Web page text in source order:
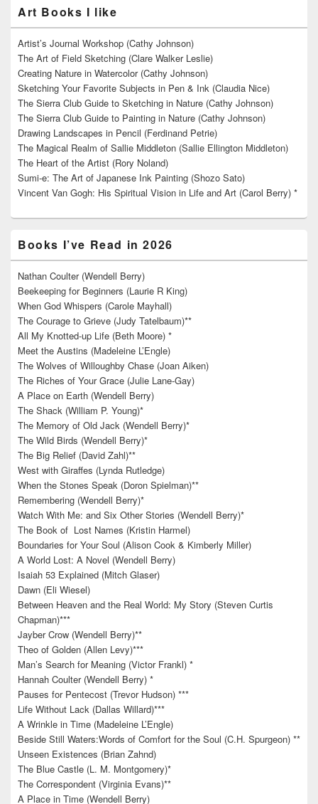
Art Books I like
Artist’s Journal Workshop (Cathy Johnson)
The Art of Field Sketching (Clare Walker Leslie)
Creating Nature in Watercolor (Cathy Johnson)
Sketching Your Favorite Subjects in Pen & Ink (Claudia Nice)
The Sierra Club Guide to Sketching in Nature (Cathy Johnson)
The Sierra Club Guide to Painting in Nature (Cathy Johnson)
Drawing Landscapes in Pencil (Ferdinand Petrie)
The Magical Realm of Sallie Middleton (Sallie Ellington Middleton)
The Heart of the Artist (Rory Noland)
Sumi-e: The Art of Japanese Ink Painting (Shozo Sato)
Vincent Van Gogh: His Spiritual Vision in Life and Art (Carol Berry) *
Books I’ve Read in 2026
Nathan Coulter (Wendell Berry)
Beekeeping for Beginners (Laurie R King)
When God Whispers (Carole Mayhall)
The Courage to Grieve (Judy Tatelbaum)**
All My Knotted-up Life (Beth Moore) *
Meet the Austins (Madeleine L’Engle)
The Wolves of Willoughby Chase (Joan Aiken)
The Riches of Your Grace (Julie Lane-Gay)
A Place on Earth (Wendell Berry)
The Shack (William P. Young)*
The Memory of Old Jack (Wendell Berry)*
The Wild Birds (Wendell Berry)*
The Big Relief (David Zahl)**
West with Giraffes (Lynda Rutledge)
When the Stones Speak (Doron Spielman)**
Remembering (Wendell Berry)*
Watch With Me: and Six Other Stories (Wendell Berry)*
The Book of Lost Names (Kristin Harmel)
Boundaries for Your Soul (Alison Cook & Kimberly Miller)
A World Lost: A Novel (Wendell Berry)
Isaiah 53 Explained (Mitch Glaser)
Dawn (Eli Wiesel)
Between Heaven and the Real World: My Story (Steven Curtis
Chapman)***
Jayber Crow (Wendell Berry)**
Theo of Golden (Allen Levy)***
Man’s Search for Meaning (Victor Frankl) *
Hannah Coulter (Wendell Berry) *
Pauses for Pentecost (Trevor Hudson) ***
Life Without Lack (Dallas Willard)***
A Wrinkle in Time (Madeleine L’Engle)
Beside Still Waters:Words of Comfort for the Soul (C.H. Spurgeon) **
Unseen Existences (Brian Zahnd)
The Blue Castle (L. M. Montgomery)*
The Correspondent (Virginia Evans)**
A Place in Time (Wendell Berry)